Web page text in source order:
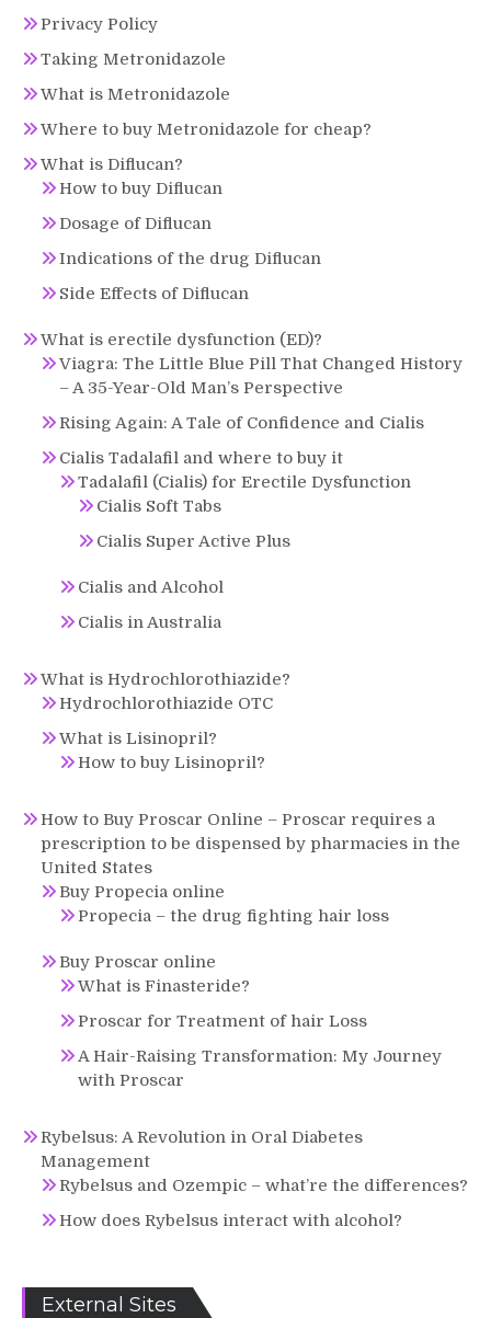
Privacy Policy
Taking Metronidazole
What is Metronidazole
Where to buy Metronidazole for cheap?
What is Diflucan?
How to buy Diflucan
Dosage of Diflucan
Indications of the drug Diflucan
Side Effects of Diflucan
What is erectile dysfunction (ED)?
Viagra: The Little Blue Pill That Changed History
– A 35-Year-Old Man’s Perspective
Rising Again: A Tale of Confidence and Cialis
Cialis Tadalafil and where to buy it
Tadalafil (Cialis) for Erectile Dysfunction
Cialis Soft Tabs
Cialis Super Active Plus
Cialis and Alcohol
Cialis in Australia
What is Hydrochlorothiazide?
Hydrochlorothiazide OTC
What is Lisinopril?
How to buy Lisinopril?
How to Buy Proscar Online – Proscar requires a
prescription to be dispensed by pharmacies in the
United States
Buy Propecia online
Propecia – the drug fighting hair loss
Buy Proscar online
What is Finasteride?
Proscar for Treatment of hair Loss
A Hair-Raising Transformation: My Journey
with Proscar
Rybelsus: A Revolution in Oral Diabetes
Management
Rybelsus and Ozempic – what’re the differences?
How does Rybelsus interact with alcohol?
External Sites